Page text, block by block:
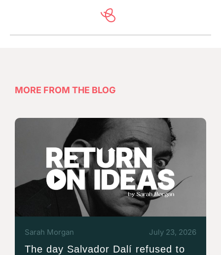
MORE FROM THE BLOG
Sarah Morgan July 23, 2026
The day Salvador Dalí refused to